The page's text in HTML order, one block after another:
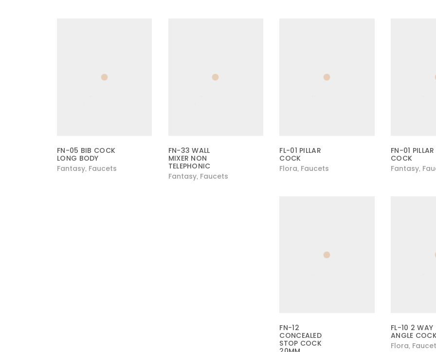
FN-05 BIB COCK
LONG BODY
Fantasy Faucets
FN-33 WALL
MIXER NON
TELEPHONIC
Fantasy, Faucets
FL-01 PILLAR
COCK
Flora Faucets
FN-01 PILLAR
COCK
Fantasy,
FN-12
CONCEALED
STOP COCK
FL-10 2 WAY
ANGLE COCK
Flora